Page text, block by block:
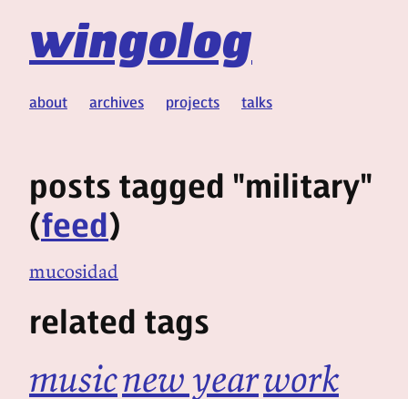
wingolog
about archives projects talks
posts tagged "military"
(feed)
mucosidad
related tags
musicnew yearwork